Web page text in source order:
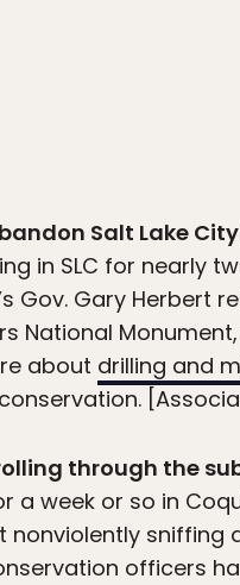
Salt Lake
in SLC for nearly
Gov. Gary Herbert
National
about drilling and
through the
week or so in
officers